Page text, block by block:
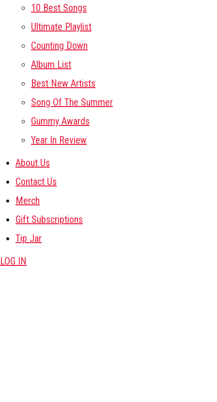
10 Best Songs
Ultimate Playlist
Counting Down
Album List
Best New Artists
Song Of The Summer
Gummy Awards
Year In Review
About Us
Contact Us
Merch
Gift Subscriptions
Tip Jar
LOG IN